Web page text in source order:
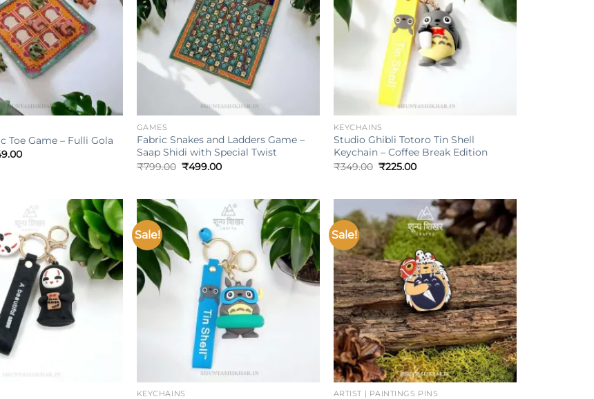
Toe Game – Fulli Gola
Current
GAMES
Fabric Snakes and Ladders Game –
Saap Shidi with Special Twist
₹799.00 Original
₹499.00Current
KEYCHAINS
Studio Ghibli Totoro Tin Shell
Keychain – Coffee Break Edition
₹349.00 Original
₹225.00Current
Add to
wishlist
Sale!
Add to
wishlist
KEYCHAINS
Sale!
Add to
wishlist
+
ARTIST | PAINTINGS PINS